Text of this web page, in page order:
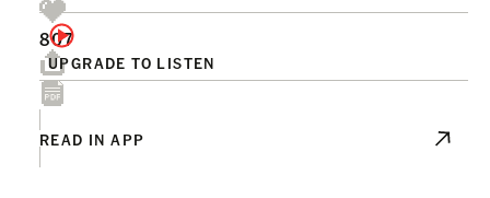
UPGRADE TO LISTEN
807
READ IN APP